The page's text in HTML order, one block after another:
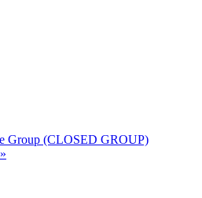
Group (CLOSED GROUP)
»